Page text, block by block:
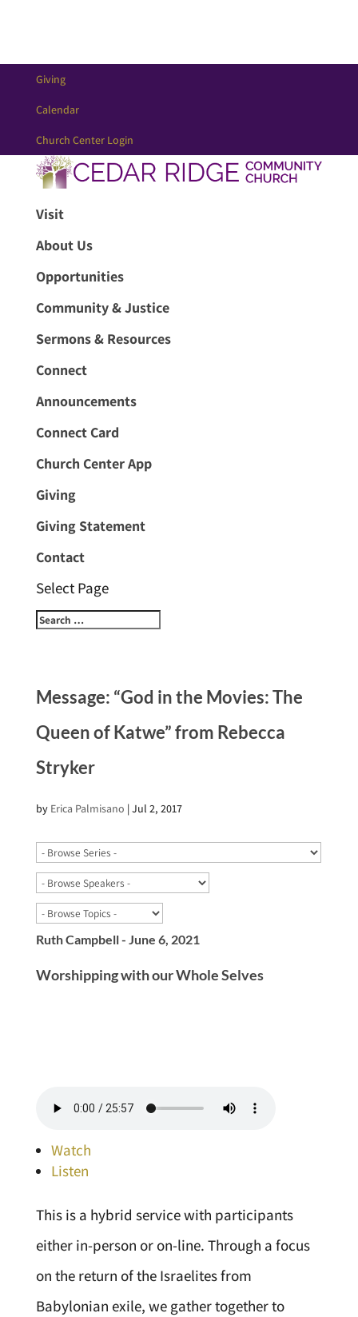
Giving
Calendar
Church Center Login
Visit
About Us
Opportunities
Community & Justice
Sermons & Resources
Connect
Announcements
Connect Card
Church Center App
Giving
Giving Statement
Contact
Select Page
Message: “God in the Movies: The
Queen of Katwe” from Rebecca
Stryker
by Erica Palmisano |Jul 2, 2017
Ruth Campbell - June 6, 2021
Worshipping with our Whole Selves
Watch
Listen
This is a hybrid service with participants
either in-person or on-line. Through a focus
on the return of the Israelites from
Babylonian exile, we gather together to